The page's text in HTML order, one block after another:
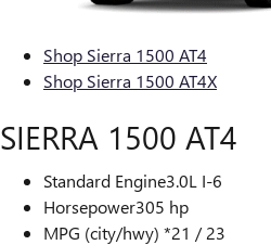
Shop Sierra 1500 AT4
Shop Sierra 1500 AT4X
SIERRA 1500 AT4
Standard Engine3.0L I-6
Horsepower305 hp
MPG (city/hwy) *21 / 23